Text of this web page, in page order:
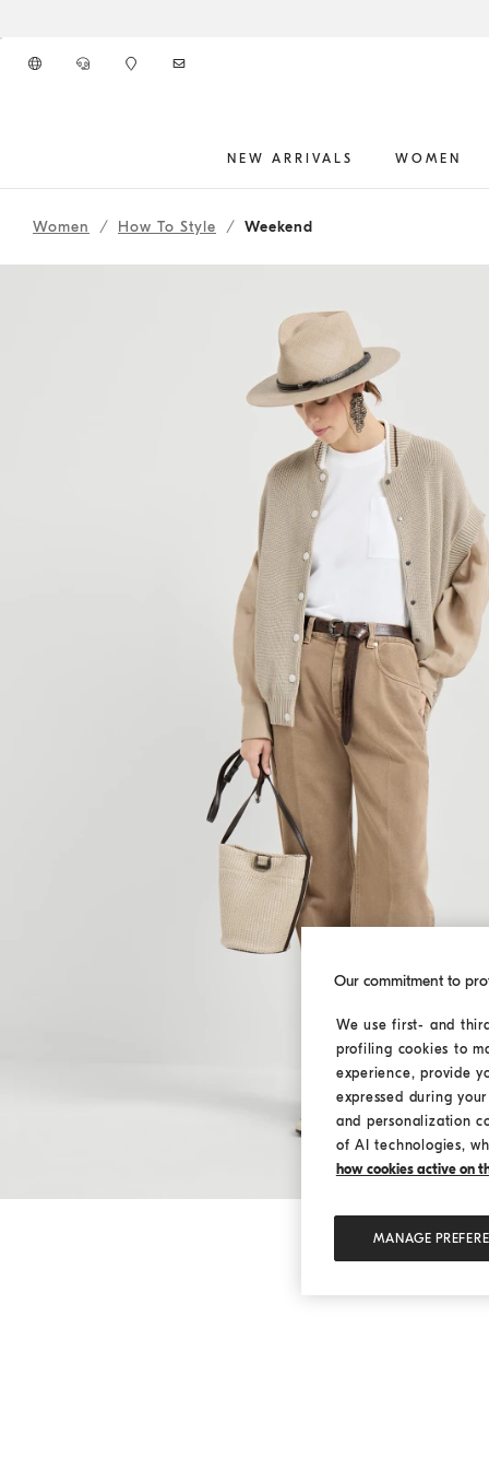
NEW ARRIVALS WOMEN
261WOUTFITCS47
Women How To Style Weekend
Our commitment to
We use first- and
profiling cookies to
experience, provide
expressed during
and personalization
of AI technologies,
how cookies active on
MANAGE